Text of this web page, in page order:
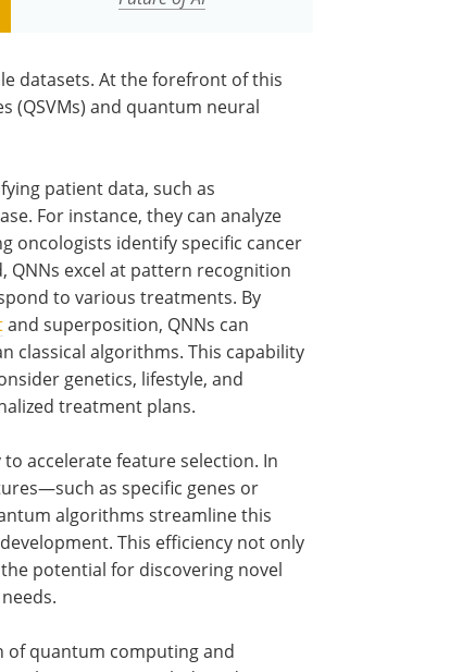
datasets. At the forefront of this
(QSVMs) and quantum neural
patient data, such as
For instance, they can analyze
oncologists identify specific cancer
excel at pattern recognition
to various treatments. By
and superposition, QNNs can
classical algorithms. This capability
genetics, lifestyle, and
treatment plans.
accelerate feature selection. In
as specific genes or
algorithms streamline this
This efficiency not only
potential for discovering novel
of quantum computing and